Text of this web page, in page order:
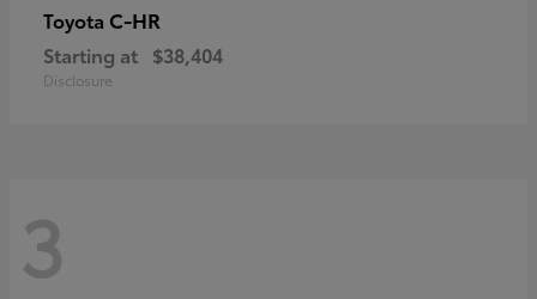
Toyota C-HR
Starting at $38,404
Disclosure
3